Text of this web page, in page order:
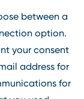
between a
option.
your consent
address for
for